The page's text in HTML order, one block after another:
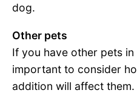
dog.
Other pets
If you have other pets
important to consider
addition will affect